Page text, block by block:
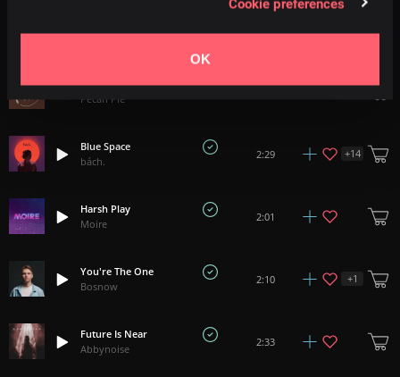
OK
Prigida
Go And Take
Pecan Pie
Blue Space
bách.
2:29 +14
Harsh Play
Moire
2:01
You're The One
Bosnow
2:10 +1
Future Is Near
Abbynoise
2:33